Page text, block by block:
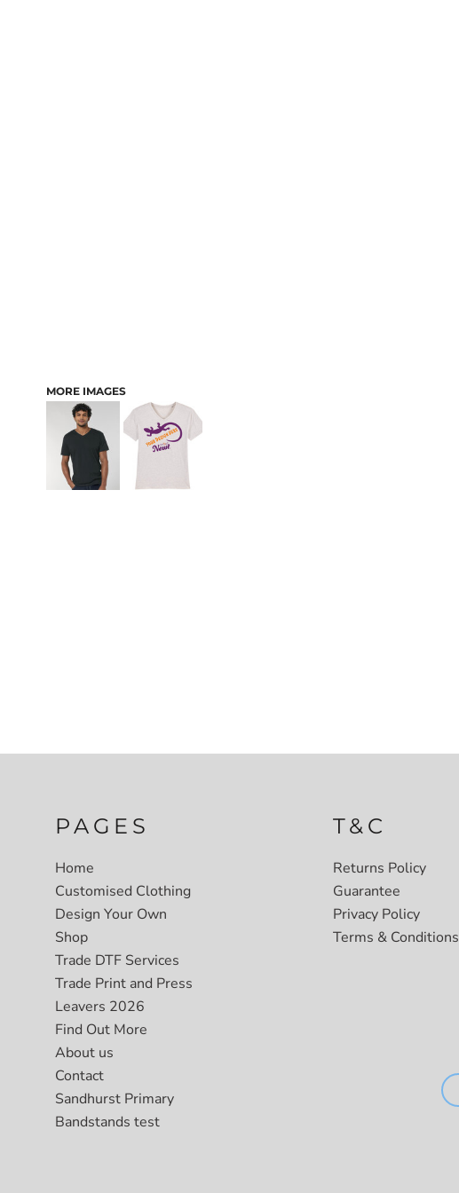
MORE IMAGES
PAGES
Home
Customised Clothing
Design Your Own
Shop
Trade DTF Services
Trade Print and Press
Leavers 2026
Find Out More
About us
Contact
Sandhurst Primary
Bandstands test
T&C
Returns Policy
Guarantee
Privacy Policy
Terms & Conditions